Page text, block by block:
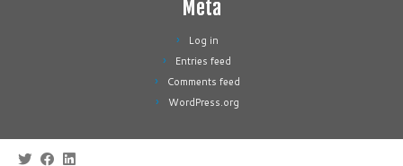
Meta
Log in
Entries feed
Comments feed
WordPress.org